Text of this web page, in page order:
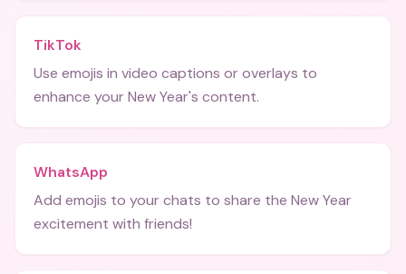
TikTok
Use emojis in video captions or overlays to
enhance your New Year's content.
WhatsApp
Add emojis to your chats to share the New Year
excitement with friends!